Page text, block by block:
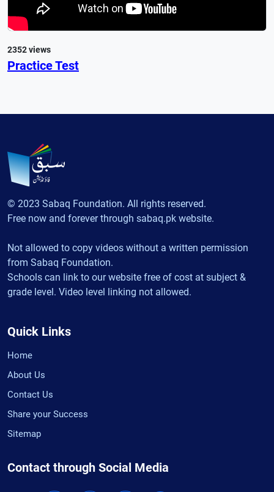
2352 views
Practice Test
© 2023 Sabaq Foundation. All rights reserved.
Free now and forever through sabaq.pk website.
Not allowed to copy videos without a written permission
from Sabaq Foundation.
Schools can link to our website free of cost at subject &
grade level. Video level linking not allowed.
Quick Links
Home
About Us
Contact Us
Share your Success
Sitemap
Contact through Social Media